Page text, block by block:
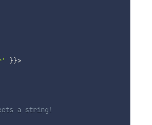
}}>
a string!